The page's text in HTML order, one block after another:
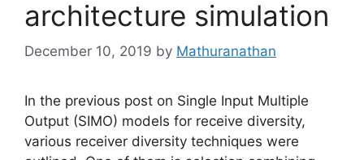
architecture simulation
December 10, 2019 by Mathuranathan
In the previous post on Single Input Multiple
Output (SIMO) models for receive diversity,
various receiver diversity techniques were